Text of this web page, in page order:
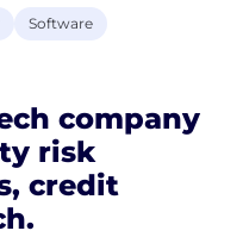
Software
company
risk
credit